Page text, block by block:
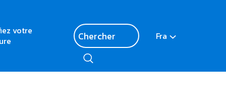
votre
Fra